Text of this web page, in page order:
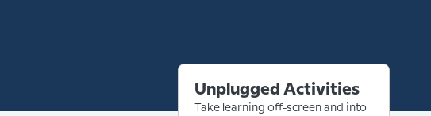
Unplugged Activities
Take learning off-screen and into